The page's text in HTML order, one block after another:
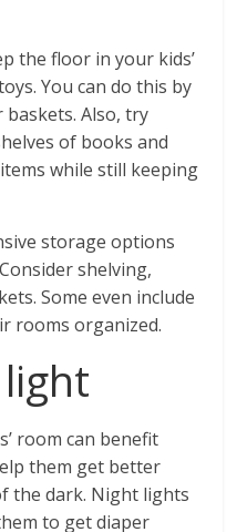
the floor in your kids’
You can do this by
Also, try
of books and
while still keeping
storage options
shelving,
Some even include
rooms organized.
room can benefit
them get better
the dark. Night lights
to get diaper